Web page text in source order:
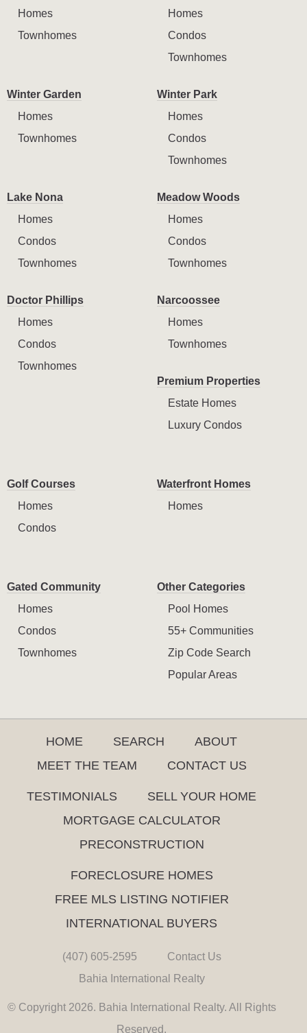
Homes
Townhomes
Homes
Condos
Townhomes
Winter Garden
Homes
Townhomes
Winter Park
Homes
Condos
Townhomes
Lake Nona
Homes
Condos
Townhomes
Meadow Woods
Homes
Condos
Townhomes
Doctor Phillips
Homes
Condos
Townhomes
Narcoossee
Homes
Townhomes
Premium Properties
Estate Homes
Luxury Condos
Golf Courses
Homes
Condos
Waterfront Homes
Homes
Gated Community
Homes
Condos
Townhomes
Other Categories
Pool Homes
55+ Communities
Zip Code Search
Popular Areas
HOME SEARCH
ABOUT
MEET THE TEAM
CONTACT US
TESTIMONIALS
SELL YOUR HOME
MORTGAGE CALCULATOR
PRECONSTRUCTION
FORECLOSURE HOMES
FREE MLS LISTING NOTIFIER
INTERNATIONAL BUYERS
(407) 605-2595
Contact Us
Bahia International Realty
© Copyright 2026. Bahia International Realty. All Rights
Reserved.